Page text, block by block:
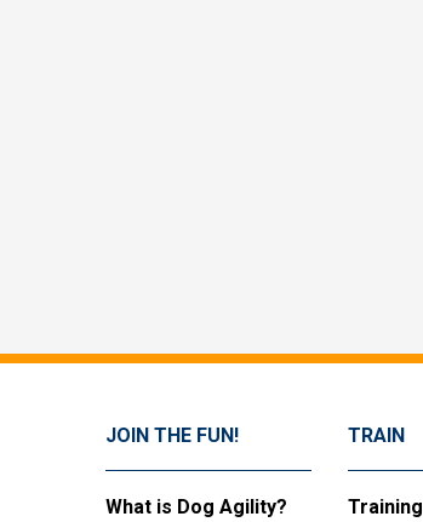
JOIN THE FUN!
What is Dog Agility?
TRAIN
Training